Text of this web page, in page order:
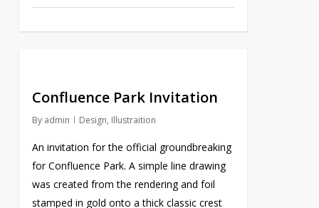
Confluence Park Invitation
By admin Design, Illustraition
An invitation for the official groundbreaking
for Confluence Park. A simple line drawing
was created from the rendering and foil
stamped in gold onto a thick classic crest